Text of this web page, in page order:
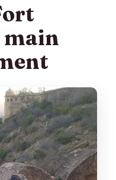
main